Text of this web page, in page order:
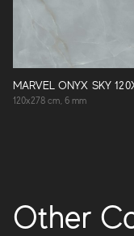
MARVEL ONYX SKY
120x278 cm, 6 mm
Other